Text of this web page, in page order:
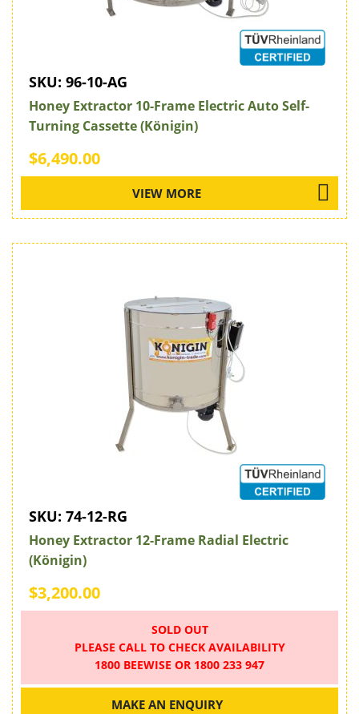
SKU: 96-10-AG
Honey Extractor 10-Frame Electric Auto Self-
Turning Cassette (Königin)
$6,490.00
VIEW MORE
SKU: 74-12-RG
Honey Extractor 12-Frame Radial Electric
(Königin)
$3,200.00
SOLD OUT
PLEASE CALL TO CHECK AVAILABILITY
1800 BEEWISE OR 1800 233 947
MAKE AN ENQUIRY